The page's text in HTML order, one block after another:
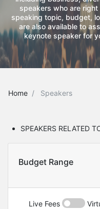
speakers who are
speaking topic, budget,
are also available to
keynote speaker for
Home Speakers
SPEAKERS RELATED
Budget Range
Live Fees